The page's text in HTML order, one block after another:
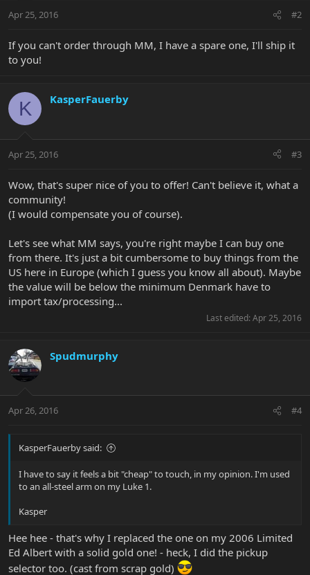
Apr 25, 2016 #2
If you can't order through MM, I have a spare one, I'll ship it
to you!
K KasperFauerby
Apr 25, 2016 #3
Wow, that's super nice of you to offer! Can't believe it, what a
community!
(I would compensate you of course).
Let's see what MM says, you're right maybe I can buy one
from there. It's just a bit cumbersome to buy things from the
US here in Europe (which I guess you know all about). Maybe
the value will be below the minimum Denmark have to
import tax/processing...
Last edited: Apr 25, 2016
Spudmurphy
Apr 26, 2016 #4
KasperFauerby said:
I have to say it feels a bit "cheap" to touch, in my opinion. I'm used
to an all-steel arm on my Luke 1.
Kasper
Hee hee - that's why I replaced the one on my 2006 Limited
Ed Albert with a solid gold one! - heck, I did the pickup
selector too. (cast from scrap gold)